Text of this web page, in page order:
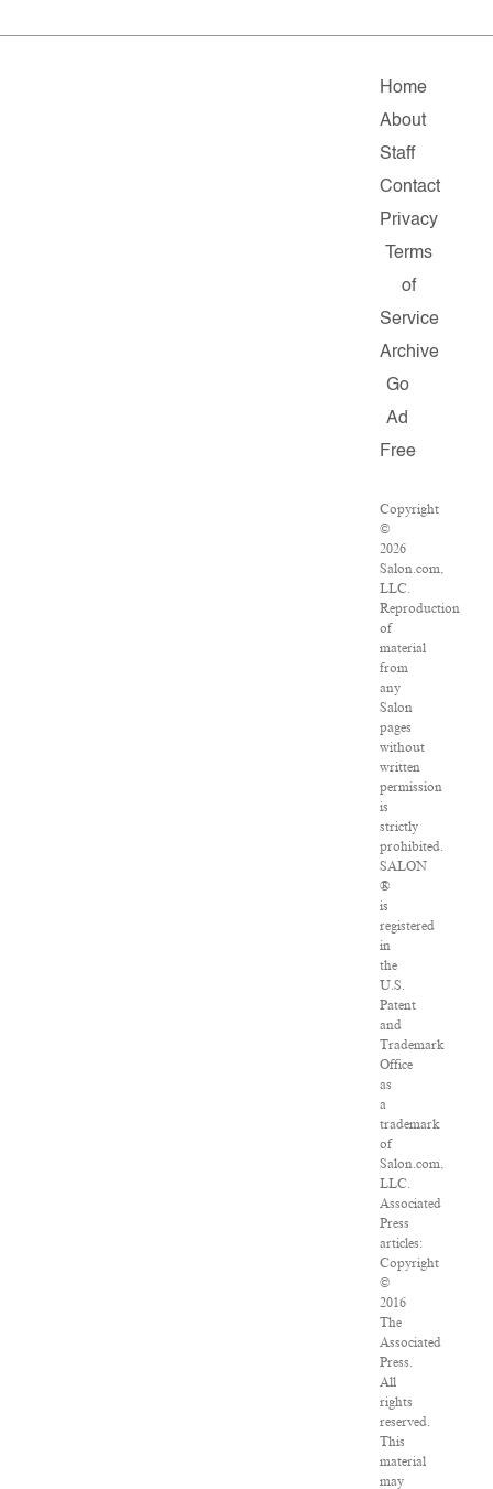
Home
About
Staff
Contact
Privacy
Terms
of
Service
Archive
Go
Ad
Free
Copyright
©
2026
Salon.com,
LLC.
Reproduction
of
material
from
any
Salon
pages
without
written
permission
is
strictly
prohibited.
SALON
®
is
registered
in
the
U.S.
Patent
and
Trademark
Office
as
a
trademark
of
Salon.com,
LLC.
Associated
Press
articles:
Copyright
©
2016
The
Associated
Press.
All
rights
reserved.
This
material
may